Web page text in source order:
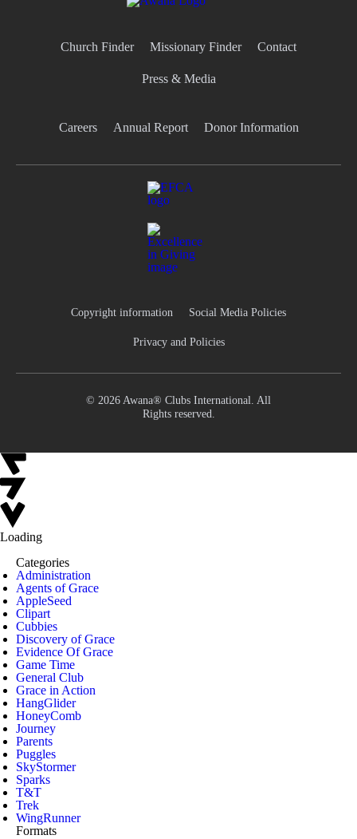
Church Finder Missionary Finder Contact
Press & Media
Careers Annual Report Donor Information
Copyright information Social Media Policies
Privacy and Policies
© 2026 Awana® Clubs International. All
Rights reserved.
Loading
Categories
Administration
Agents of Grace
AppleSeed
Clipart
Cubbies
Discovery of Grace
Evidence Of Grace
Game Time
General Club
Grace in Action
HangGlider
HoneyComb
Journey
Parents
Puggles
SkyStormer
Sparks
T&T
Trek
WingRunner
Formats